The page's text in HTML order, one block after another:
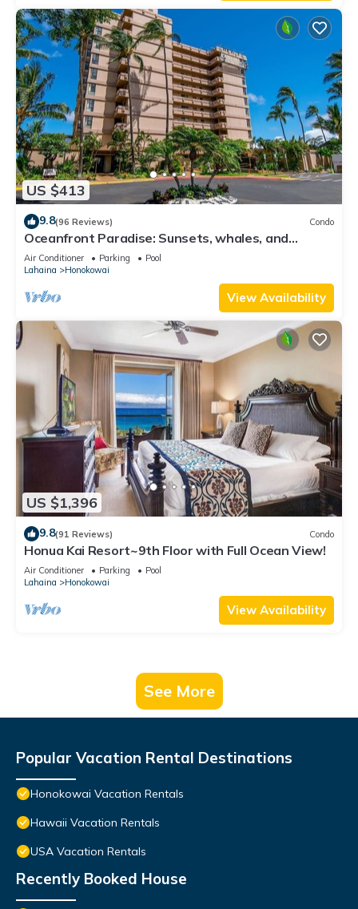
US $413
9.8(96 Reviews) Condo
Oceanfront Paradise: Sunsets, whales, and
breezes
Air Conditioner Parking
Pool
Lahaina
Honokowai
View Availability
US $1,396
9.8(91 Reviews) Condo
Honua Kai Resort~9th Floor with Full Ocean View!
Air Conditioner Parking
Pool
Lahaina
Honokowai
View Availability
See More
Popular Vacation Rental Destinations
Honokowai Vacation Rentals
Hawaii Vacation Rentals
USA Vacation Rentals
Recently Booked House